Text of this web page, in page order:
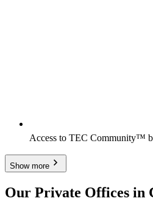
Access to TEC Community™
Show more
Our Private Offices in